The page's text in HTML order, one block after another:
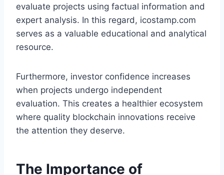
evaluate projects using factual information and
expert analysis. In this regard, icostamp.com
serves as a valuable educational and analytical
resource.
Furthermore, investor confidence increases
when projects undergo independent
evaluation. This creates a healthier ecosystem
where quality blockchain innovations receive
the attention they deserve.
The Importance of